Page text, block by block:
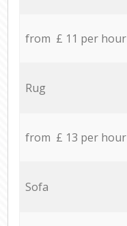
from £ 11 per hour
Rug
from £ 13 per hour
Sofa